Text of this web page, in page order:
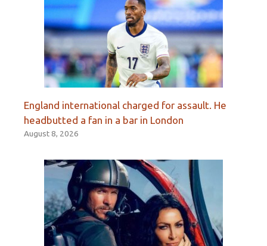
England international charged for assault. He
headbutted a fan in a bar in London
August 8, 2026